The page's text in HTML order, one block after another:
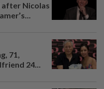
Nicolas
71,
24...